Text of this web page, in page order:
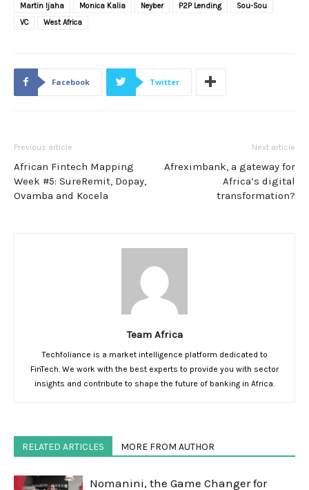
Martin Ijaha
Monica Kalia Neyber P2P Lending
Sou-Sou
VC
West Africa
Facebook Twitter
Previous article
African Fintech Mapping
Week #5: SureRemit, Dopay,
Ovamba and Kocela
Next article
Afreximbank, a gateway for
Africa’s digital
transformation?
Team Africa
Techfoliance is a market intelligence platform dedicated to
FinTech. We work with the best experts to provide you with sector
insights and contribute to shape the future of banking in Africa.
RELATED ARTICLES MORE FROM AUTHOR
Nomanini, the Game Changer for